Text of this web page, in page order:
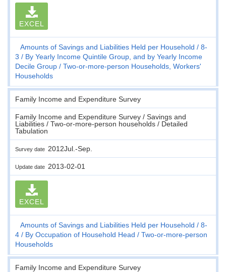
EXCEL
Amounts of Savings and Liabilities Held per Household
8-
3
By Yearly Income Quintile Group, and by Yearly Income
Decile Group
Two-or-more-person Households, Workers'
Households
Family Income and Expenditure Survey
Family Income and Expenditure Survey / Savings and
Liabilities / Two-or-more-person households / Detailed
Tabulation
Survey date 2012Jul.-Sep.
Update date 2013-02-01
EXCEL
Amounts of Savings and Liabilities Held per Household
8-
4
By Occupation of Household Head
Two-or-more-person
Households
Family Income and Expenditure Survey